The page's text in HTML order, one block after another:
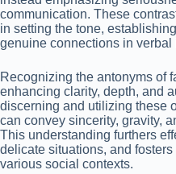
communication. These
in setting the tone,
genuine connections in verbal
Recognizing the antonyms of
enhancing clarity, depth, and
discerning and utilizing these
can convey sincerity, gravity,
This understanding furthers
delicate situations, and
various social contexts.